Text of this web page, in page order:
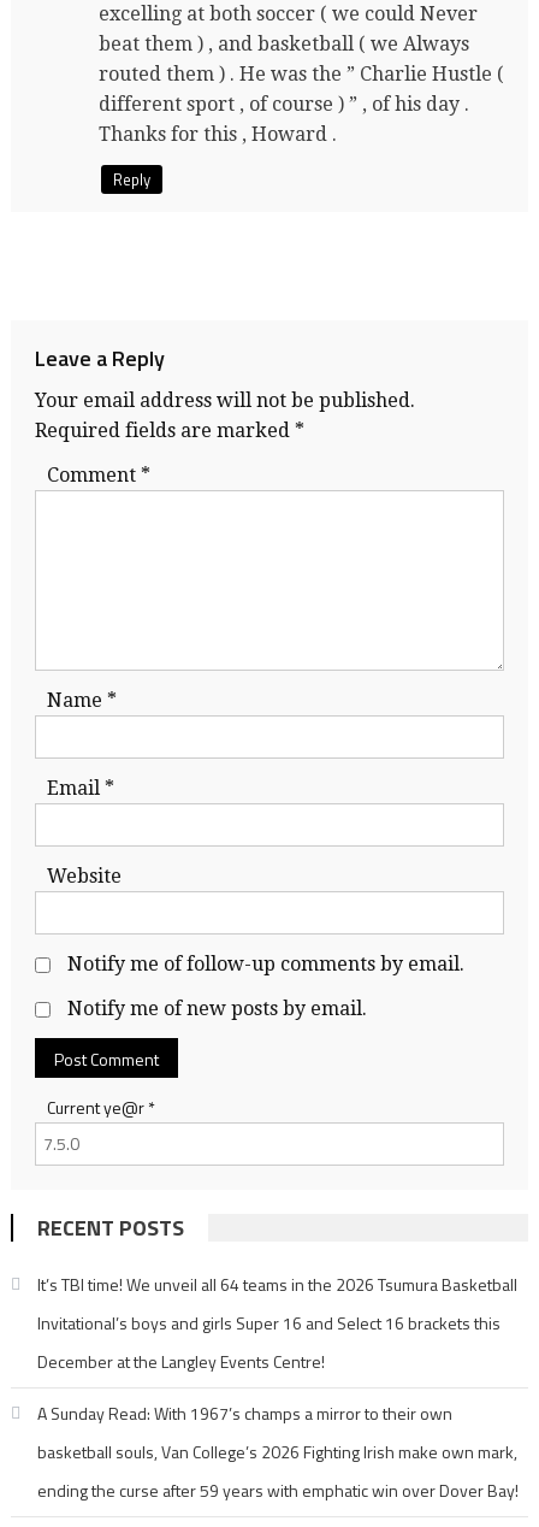
excelling at both soccer ( we could Never
beat them ) , and basketball ( we Always
routed them ) . He was the ” Charlie Hustle (
different sport , of course ) ” , of his day .
Thanks for this , Howard .
Reply
Leave a Reply
Your email address will not be published.
Required fields are marked *
Comment *
Name *
Email *
Website
Notify me of follow-up comments by email.
Notify me of new posts by email.
Current ye@r*
RECENT POSTS
It’s TBI time! We unveil all 64 teams in the 2026 Tsumura Basketball
Invitational’s boys and girls Super 16 and Select 16 brackets this
December at the Langley Events Centre!
A Sunday Read: With 1967’s champs a mirror to their own
basketball souls, Van College’s 2026 Fighting Irish make own mark,
ending the curse after 59 years with emphatic win over Dover Bay!